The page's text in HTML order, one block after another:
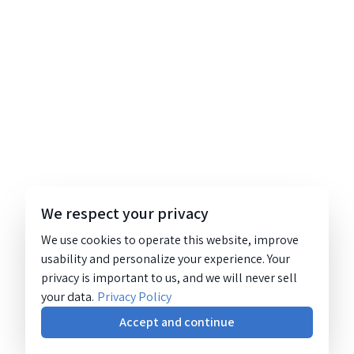
We respect your privacy
We use cookies to operate this website, improve
usability and personalize your experience. Your
privacy is important to us, and we will never sell
your data. Privacy Policy
Accept and continue